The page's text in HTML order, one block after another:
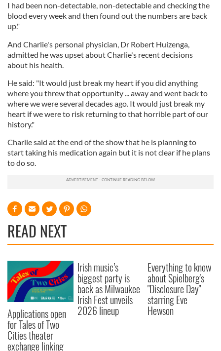
I had been non-detectable, non-detectable and checking the
blood every week and then found out the numbers are back
up."
And Charlie's personal physician, Dr Robert Huizenga,
admitted he was upset about Charlie's recent decisions
about his health.
He said: "It would just break my heart if you did anything
where you threw that opportunity ... away and went back to
where we were several decades ago. It would just break my
heart if we were to risk returning to that horrible part of our
history."
Charlie said at the end of the show that he is planning to
start taking his medication again but it is not clear if he plans
to do so.
READ NEXT
Applications open
for Tales of Two
Cities theater
exchange linking
Irish music’s
biggest party is
back as Milwaukee
Irish Fest unveils
2026 lineup
Everything to know
about Spielberg's
"Disclosure Day"
starring Eve
Hewson